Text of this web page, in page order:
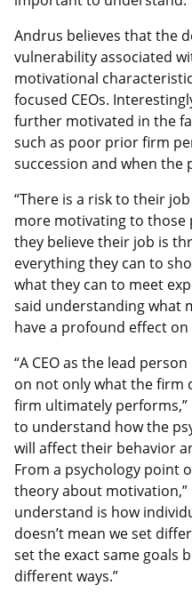
Andrus believes that the
vulnerability associated
motivational
focused CEOs.
further motivated in the
such as poor prior firm
succession and when the
“There is a risk to their
more motivating to those
they believe their job is
everything they can to
what they can to meet
said understanding what
have a profound effect
“A CEO as the lead
on not only what the firm
firm ultimately performs,”
to understand how the
will affect their behavior
From a psychology point
theory about motivation,”
understand is how
doesn’t mean we set
set the exact same goals
different ways.”